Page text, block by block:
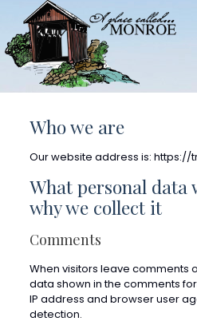
map
Who we are
Our website address is:
What personal data
why we collect it
Comments
When visitors leave comments
data shown in the comments
IP address and browser user
detection.